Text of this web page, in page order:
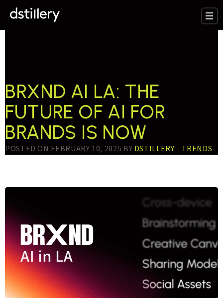
BRXND AI LA: THE
FUTURE OF AI FOR
BRANDS IS NOW
POSTED ON FEBRUARY 10, 2025 BY DSTILLERY - TRENDS